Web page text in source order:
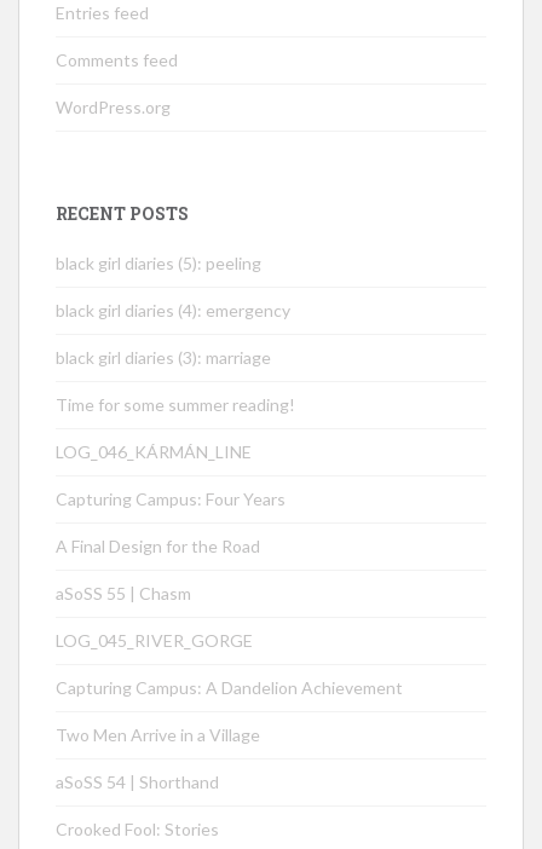
Entries feed
Comments feed
WordPress.org
RECENT POSTS
black girl diaries (5): peeling
black girl diaries (4): emergency
black girl diaries (3): marriage
Time for some summer reading!
LOG_046_KÁRMÁN_LINE
Capturing Campus: Four Years
A Final Design for the Road
aSoSS 55 | Chasm
LOG_045_RIVER_GORGE
Capturing Campus: A Dandelion Achievement
Two Men Arrive in a Village
aSoSS 54 | Shorthand
Crooked Fool: Stories